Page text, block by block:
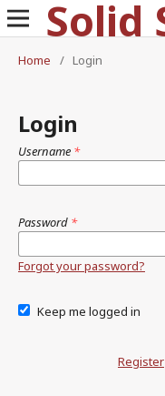
Home
/ Login
Login
Username *
Password *
Forgot your password?
Keep me logged in
Register